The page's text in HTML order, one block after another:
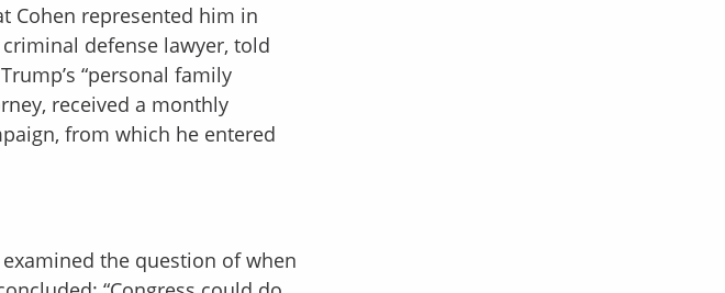
Cohen represented him in
defense lawyer, told
“personal family
received a monthly
from which he entered
the question of when